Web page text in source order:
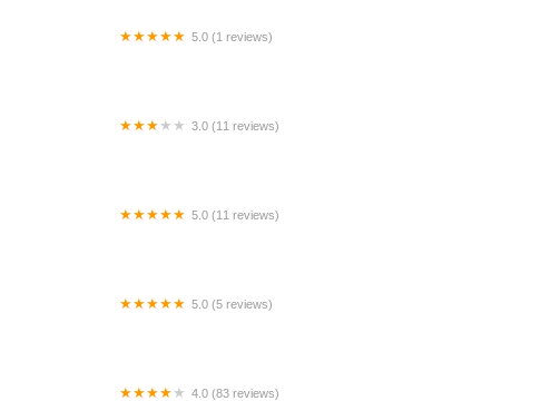
5.0 (1 reviews)
3.0 (11 reviews)
5.0 (11 reviews)
5.0 (5 reviews)
4.0 (83 reviews)